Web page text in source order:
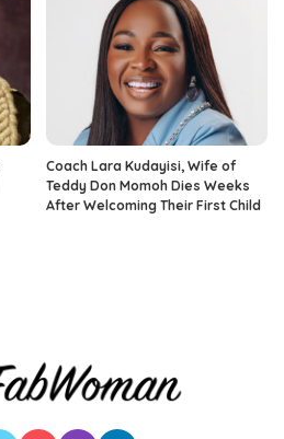
Coach Lara Kudayisi, Wife of
Teddy Don Momoh Dies Weeks
After Welcoming Their First Child